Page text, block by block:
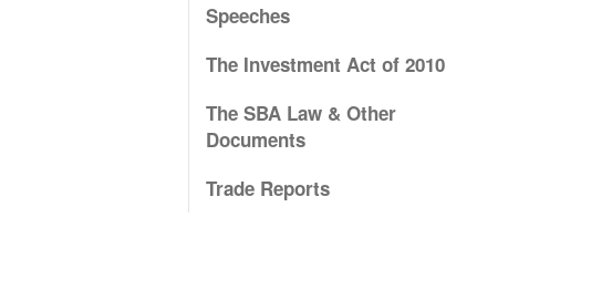
Speeches
The Investment Act of 2010
The SBA Law & Other
Documents
Trade Reports